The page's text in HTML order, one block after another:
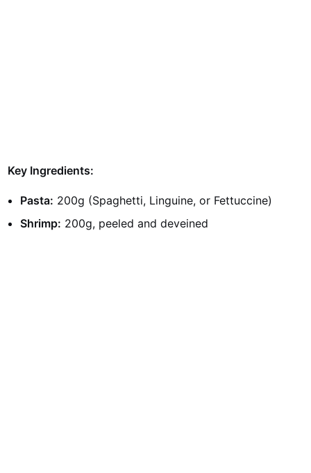
Key Ingredients:
Pasta: 200g (Spaghetti, Linguine, or Fettuccine)
Shrimp: 200g, peeled and deveined